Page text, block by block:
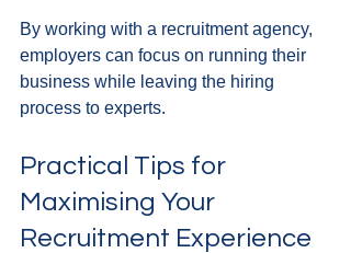
By working with a recruitment agency,
employers can focus on running their
business while leaving the hiring
process to experts.
Practical Tips for
Maximising Your
Recruitment Experience